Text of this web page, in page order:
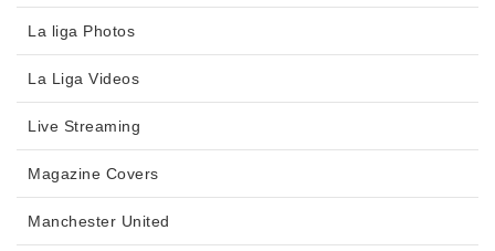
La liga Photos
La Liga Videos
Live Streaming
Magazine Covers
Manchester United